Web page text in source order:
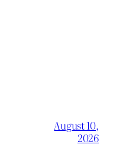
August 10,
2026